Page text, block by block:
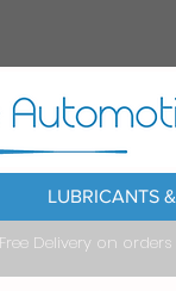
LUBRICANTS
on